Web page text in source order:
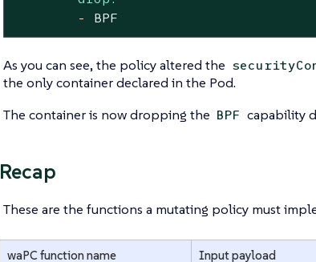
-
BPF
As you can see, the policy altered the
the only container declared in the Pod.
The container is now dropping the BPF capability
Recap
These are the functions a mutating policy must
waPC function name Input payload